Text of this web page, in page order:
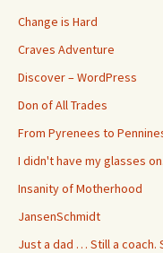
Change is Hard
Craves Adventure
Discover – WordPress
Don of All Trades
From Pyrenees to
I didn't have my glasses
Insanity of Motherhood
JansenSchmidt
Just a dad … Still a coach.